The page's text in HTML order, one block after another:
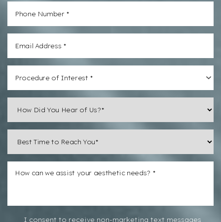
Procedure of Interest *
I consent to receive non-marketing text messages
Line Height